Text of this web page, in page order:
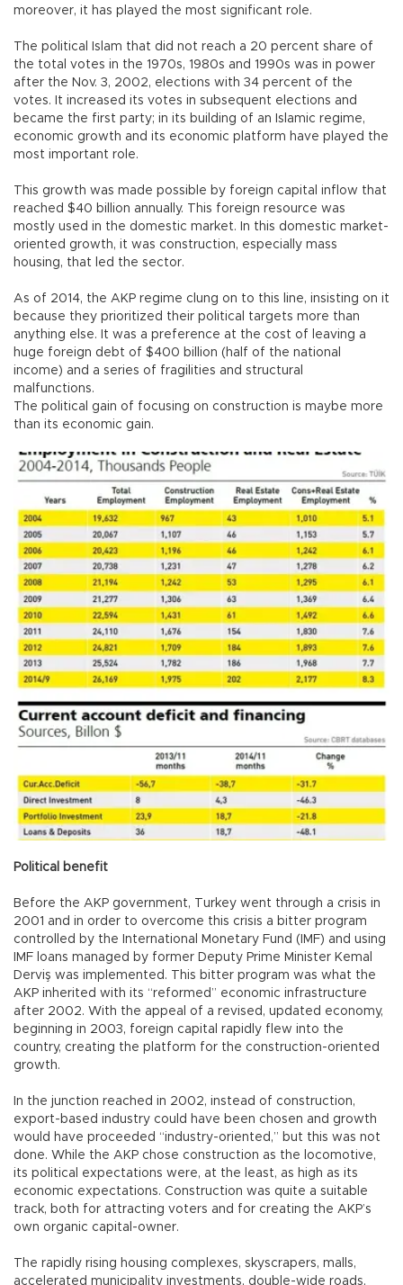
moreover, it has played the most significant role.
The political Islam that did not reach a 20 percent share of
the total votes in the 1970s, 1980s and 1990s was in power
after the Nov. 3, 2002, elections with 34 percent of the
votes. It increased its votes in subsequent elections and
became the first party; in its building of an Islamic regime,
economic growth and its economic platform have played the
most important role.
This growth was made possible by foreign capital inflow that
reached $40 billion annually. This foreign resource was
mostly used in the domestic market. In this domestic market-
oriented growth, it was construction, especially mass
housing, that led the sector.
As of 2014, the AKP regime clung on to this line, insisting on it
because they prioritized their political targets more than
anything else. It was a preference at the cost of leaving a
huge foreign debt of $400 billion (half of the national
income) and a series of fragilities and structural
malfunctions.
The political gain of focusing on construction is maybe more
than its economic gain.
Political benefit
Before the AKP government, Turkey went through a crisis in
2001 and in order to overcome this crisis a bitter program
controlled by the International Monetary Fund (IMF) and using
IMF loans managed by former Deputy Prime Minister Kemal
Derviş was implemented. This bitter program was what the
AKP inherited with its “reformed” economic infrastructure
after 2002. With the appeal of a revised, updated economy,
beginning in 2003, foreign capital rapidly flew into the
country, creating the platform for the construction-oriented
growth.
In the junction reached in 2002, instead of construction,
export-based industry could have been chosen and growth
would have proceeded “industry-oriented,” but this was not
done. While the AKP chose construction as the locomotive,
its political expectations were, at the least, as high as its
economic expectations. Construction was quite a suitable
track, both for attracting voters and for creating the AKP’s
own organic capital-owner.
The rapidly rising housing complexes, skyscrapers, malls,
accelerated municipality investments, double-wide roads,